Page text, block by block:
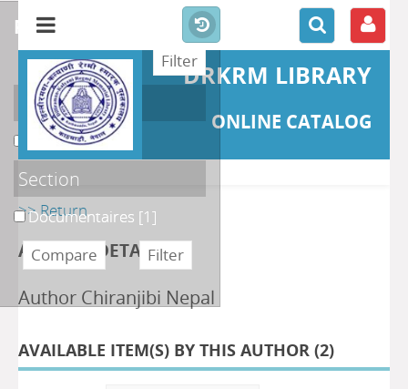
DRKRM LIBRARY
ONLINE CATALOG
>> Return
AUTHOR DETAILS
Author Chiranjibi Nepal
AVAILABLE ITEM(S) BY THIS AUTHOR (2)
refine or compare
Localisation
DKRML[1]
Section
Documentaires [1]